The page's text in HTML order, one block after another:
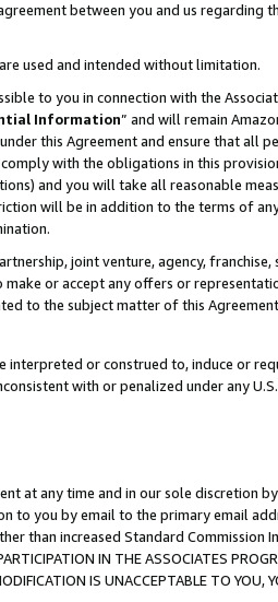
between you and us regarding
used and intended without limitation.
to you in connection with the
Information” and will remain
this Agreement and ensure that all
with the obligations in this
and you will take all reasonable
will be in addition to the terms of
joint venture, agency,
or accept any offers or
to the subject matter of this
or construed to, induce or
with or penalized under any
at any time and in our sole discretion
to you by email to the primary email
than increased Standard Commission
IN THE ASSOCIATES
IS UNACCEPTABLE TO YOU,